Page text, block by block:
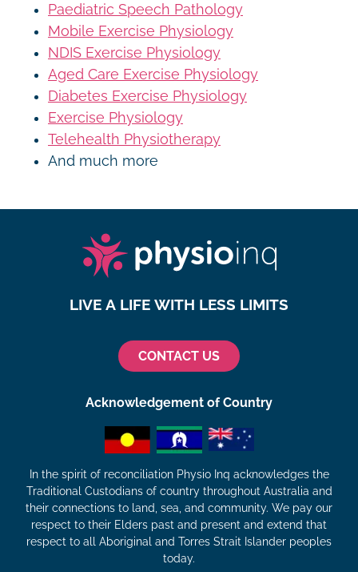
Paediatric Speech Pathology
Mobile Exercise Physiology
NDIS Exercise Physiology
Aged Care Exercise Physiology
Diabetes Exercise Physiology
Exercise Physiology
Telehealth Physiotherapy
And much more
LIVE A LIFE WITH LESS LIMITS
CONTACT US
Acknowledgement of Country
In the spirit of reconciliation Physio Inq acknowledges the
Traditional Custodians of country throughout Australia and
their connections to land, sea, and community. We pay our
respect to their Elders past and present and extend that
respect to all Aboriginal and Torres Strait Islander peoples
today.